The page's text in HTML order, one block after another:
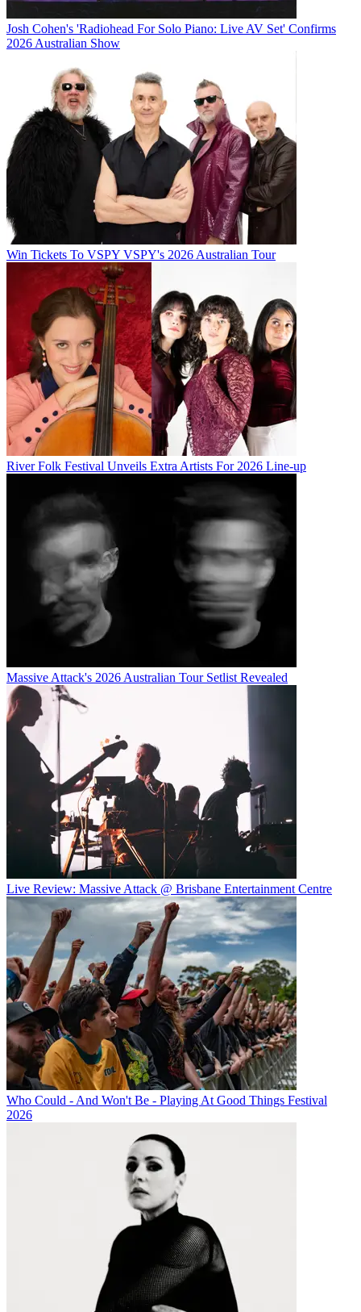
Josh Cohen's 'Radiohead For Solo Piano: Live AV Set' Confirms
2026 Australian Show
Win Tickets To VSPY VSPY's 2026 Australian Tour
River Folk Festival Unveils Extra Artists For 2026 Line-up
Massive Attack's 2026 Australian Tour Setlist Revealed
Live Review: Massive Attack @ Brisbane Entertainment Centre
Who Could - And Won't Be - Playing At Good Things Festival
2026